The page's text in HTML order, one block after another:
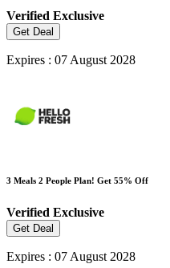
Verified Exclusive
Get Deal
Expires : 07 August 2028
3 Meals 2 People Plan! Get 55% Off
Verified Exclusive
Get Deal
Expires : 07 August 2028